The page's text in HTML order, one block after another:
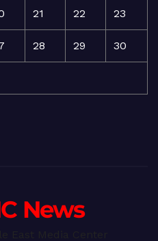
21 22 23
28 29 30
News